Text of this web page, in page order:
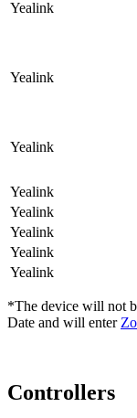
Yealink
Yealink
Yealink
Yealink
Yealink
Yealink
Yealink
Yealink
*The device will not
Date and will enter
Controllers